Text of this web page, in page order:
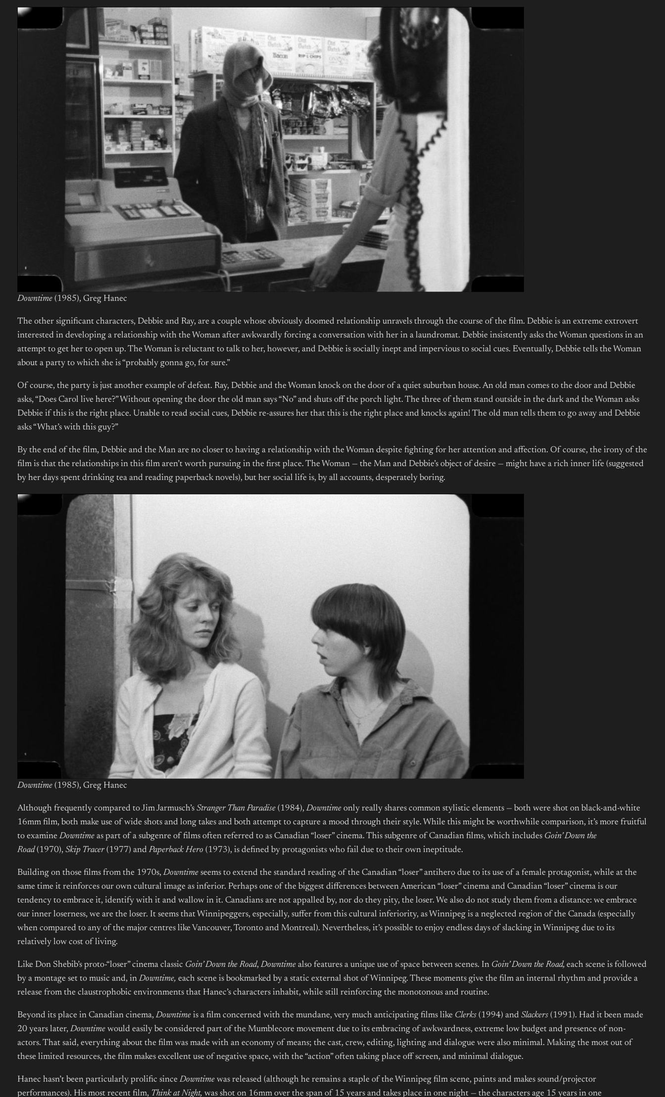
Downtime(1985), Greg Hanec
The other significant characters, Debbie and Ray, are a couple whose obviously doomed relationship unravels through the course of the film. Debbie is an extreme extrovert
interested in developing a relationship with the Woman after awkwardly forcing a conversation with her in a laundromat. Debbie insistently asks the Woman questions in an
attempt to get her to open up. The Woman is reluctant to talk to her, however, and Debbie is socially inept and impervious to social cues. Eventually, Debbie tells the Woman
about a party to which she is “probably gonna go, for sure.”
Of course, the party is just another example of defeat. Ray, Debbie and the Woman knock on the door of a quiet suburban house. An old man comes to the door and Debbie
asks, “Does Carol live here?” Without opening the door the old man says “No” and shuts off the porch light. The three of them stand outside in the dark and the Woman asks
Debbie if this is the right place. Unable to read social cues, Debbie re-assures her that this is the right place and knocks again! The old man tells them to go away and Debbie
asks “What’s with this guy?”
By the end of the film, Debbie and the Man are no closer to having a relationship with the Woman despite fighting for her attention and affection. Of course, the irony of the
film is that the relationships in this film aren’t worth pursuing in the first place. The Woman — the Man and Debbie’s object of desire — might have a rich inner life (suggested
by her days spent drinking tea and reading paperback novels), but her social life is, by all accounts, desperately boring.
Downtime(1985), Greg Hanec
Although frequently compared to Jim Jarmusch’s Stranger Than Paradise (1984), Downtimeonly really shares common stylistic elements — both were shot on black-and-white
16mm film, both make use of wide shots and long takes and both attempt to capture a mood through their style. While this might be worthwhile comparison, it’s more fruitful
to examine Downtimeas part of a subgenre of films often referred to as Canadian “loser” cinema. This subgenre of Canadian films, which includes Goin’ Down the
Road(1970),Skip Tracer(1977) and Paperback Hero (1973), is defined by protagonists who fail due to their own ineptitude.
Building on those films from the 1970s, Downtimeseems to extend the standard reading of the Canadian “loser” antihero due to its use of a female protagonist, while at the
same time it reinforces our own cultural image as inferior. Perhaps one of the biggest differences between American “loser” cinema and Canadian “loser” cinema is our
tendency to embrace it, identify with it and wallow in it. Canadians are not appalled by, nor do they pity, the loser. We also do not study them from a distance: we embrace
our inner loserness, we are the loser. It seems that Winnipeggers, especially, suffer from this cultural inferiority, as Winnipeg is a neglected region of the Canada (especially
when compared to any of the major centres like Vancouver, Toronto and Montreal). Nevertheless, it’s possible to enjoy endless days of slacking in Winnipeg due to its
relatively low cost of living.
Like Don Shebib’s proto-“loser” cinema classic Goin’ Down the Road, Downtimealso features a unique use of space between scenes. In Goin’ Down the Road, each scene is followed
by a montage set to music and, inDowntime, each scene is bookmarked by a static external shot of Winnipeg. These moments give the film an internal rhythm and provide a
release from the claustrophobic environments that Hanec’s characters inhabit, while still reinforcing the monotonous and routine.
Beyond its place in Canadian cinema, Downtimeis a film concerned with the mundane, very much anticipating films like Clerks(1994) and Slackers(1991). Had it been made
20 years later, Downtimewould easily be considered part of the Mumblecore movement due to its embracing of awkwardness, extreme low budget and presence of non-
actors. That said, everything about the film was made with an economy of means; the cast, crew, editing, lighting and dialogue were also minimal. Making the most out of
these limited resources, the film makes excellent use of negative space, with the “action” often taking place off screen, and minimal dialogue.
Hanec hasn’t been particularly prolific since Downtimewas released (although he remains a staple of the Winnipeg film scene, paints and makes sound/projector
performances). His most recent film, Think at Night, was shot on 16mm over the span of 15 years and takes place in one night — the characters age 15 years in one